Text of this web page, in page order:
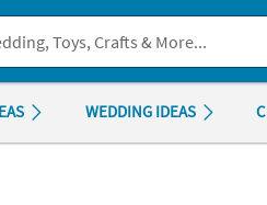
issues, pleasecontact us.
WEDDING IDEAS